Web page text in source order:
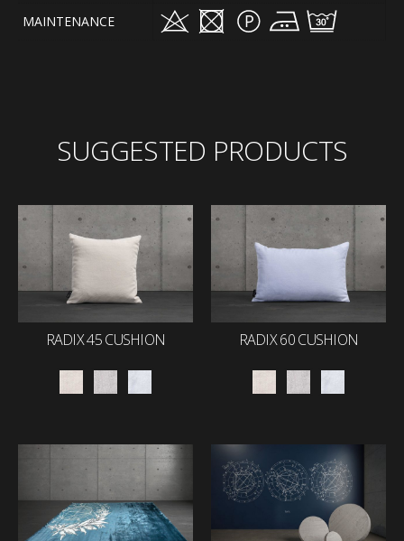
MAINTENANCE
SUGGESTED PRODUCTS
RADIX 45 CUSHION RADIX 60 CUSHION